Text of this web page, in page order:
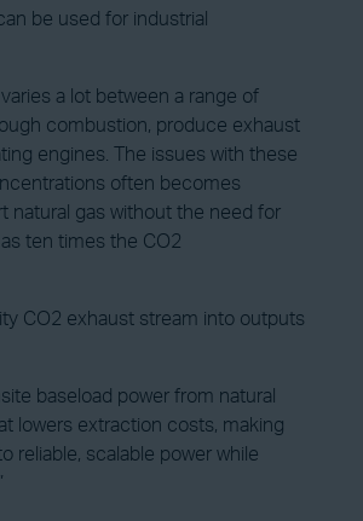
be used for industrial
a lot between a range of
combustion, produce exhaust
engines. The issues with these
often becomes
natural gas without the need for
ten times the CO2
CO2 exhaust stream into outputs
baseload power from natural
lowers extraction costs, making
reliable, scalable power while